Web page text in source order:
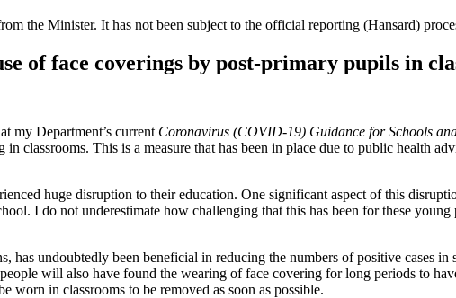
the Minister. It has not been subject to the official reporting (Hansard)
of face coverings by post-primary pupils in
my Department’s current Coronavirus (COVID-19) Guidance for Schools
classrooms. This is a measure that has been in place due to public health
huge disruption to their education. One significant aspect of this
I do not underestimate how challenging that this has been for these
has undoubtedly been beneficial in reducing the numbers of positive cases
will also have found the wearing of face covering for long periods to
worn in classrooms to be removed as soon as possible.